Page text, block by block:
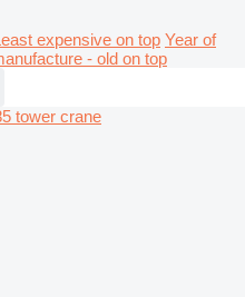
expensive on top Year of
- old on top